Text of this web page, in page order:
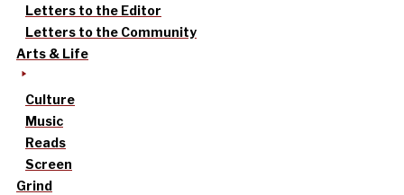
Letters to the Editor
Letters to the Community
Arts & Life
Culture
Music
Reads
Screen
Grind